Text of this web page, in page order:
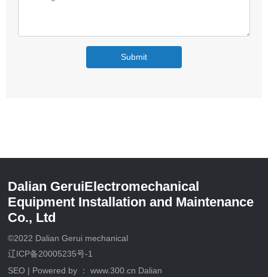
Submit
Dalian GeruiElectromechanical
Equipment Installation and Maintenance
Co., Ltd
©2022 Dalian Gerui mechanical
辽ICP备20005235号-1
SEO | Powered by ：www.300.cn Dalian